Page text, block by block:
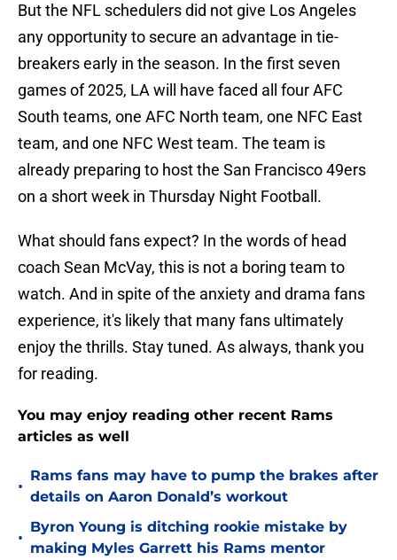
But the NFL schedulers did not give Los Angeles
any opportunity to secure an advantage in tie-
breakers early in the season. In the first seven
games of 2025, LA will have faced all four AFC
South teams, one AFC North team, one NFC East
team, and one NFC West team. The team is
already preparing to host the San Francisco 49ers
on a short week in Thursday Night Football.
What should fans expect? In the words of head
coach Sean McVay, this is not a boring team to
watch. And in spite of the anxiety and drama fans
experience, it's likely that many fans ultimately
enjoy the thrills. Stay tuned. As always, thank you
for reading.
You may enjoy reading other recent Rams
articles as well
•
Rams fans may have to pump the brakes after
details on Aaron Donald’s workout
•
Byron Young is ditching rookie mistake by
making Myles Garrett his Rams mentor